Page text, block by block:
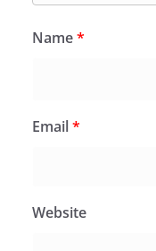
Name*
Email*
Website